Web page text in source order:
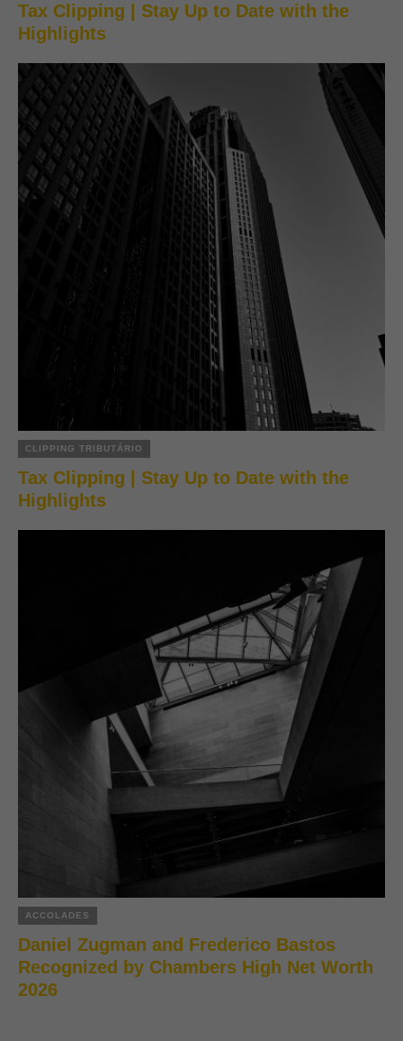
Tax Clipping | Stay Up to Date with the
Highlights
CLIPPING TRIBUTÁRIO
Tax Clipping | Stay Up to Date with the
Highlights
ACCOLADES
Daniel Zugman and Frederico Bastos
Recognized by Chambers High Net Worth
2026